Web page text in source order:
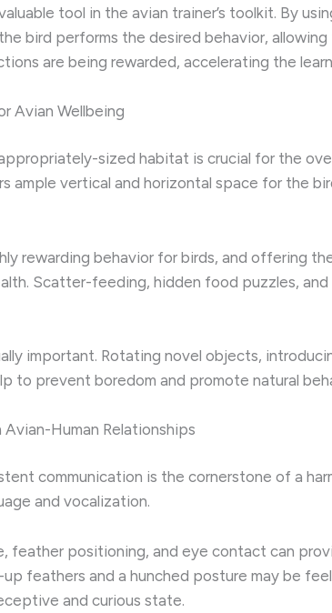
tool in the avian trainer’s toolkit. By
bird performs the desired behavior,
are being rewarded, accelerating the
Avian Wellbeing
sized habitat is crucial for the
ample vertical and horizontal space for the
rewarding behavior for birds, and offering
Scatter-feeding, hidden food puzzles,
important. Rotating novel objects,
to prevent boredom and promote natural
Human Relationships
communication is the cornerstone of a
and vocalization.
feather positioning, and eye contact can
feathers and a hunched posture may be
and curious state.